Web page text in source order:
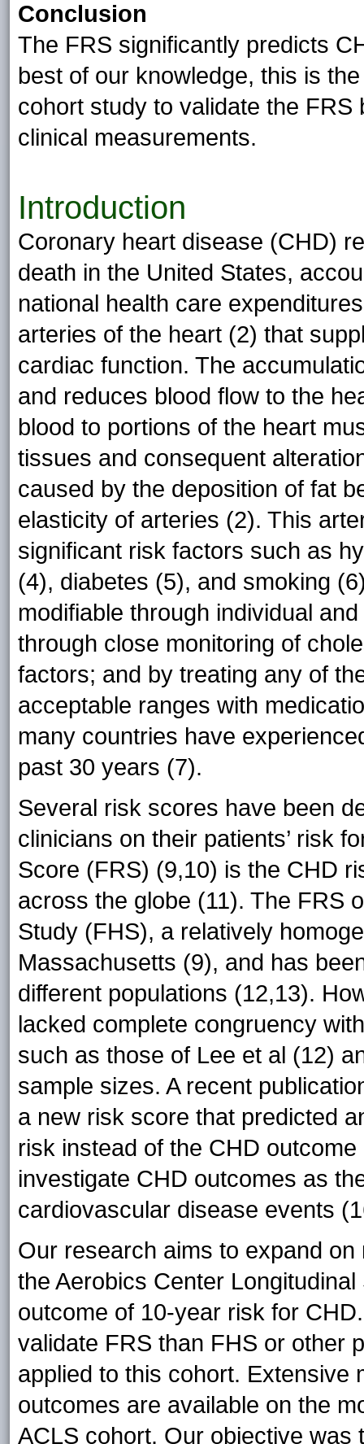
Conclusion
The FRS significantly predicts
best of our knowledge, this is
cohort study to validate the
clinical measurements.
Introduction
Coronary heart disease (CHD)
death in the United States,
national health care
arteries of the heart (2) that
cardiac function. The
and reduces blood flow to the
blood to portions of the heart
tissues and consequent
caused by the deposition of fat
elasticity of arteries (2). This
significant risk factors such as
(4), diabetes (5), and smoking
modifiable through individual
through close monitoring of
factors; and by treating any of
acceptable ranges with
many countries have
past 30 years (7).
Several risk scores have been
clinicians on their patients’ risk
Score (FRS) (9,10) is the CHD
across the globe (11). The FRS
Study (FHS), a relatively
Massachusetts (9), and has
different populations (12,13).
lacked complete congruency
such as those of Lee et al (12)
sample sizes. A recent
a new risk score that predicted
risk instead of the CHD
investigate CHD outcomes as
cardiovascular disease events
Our research aims to expand
the Aerobics Center
outcome of 10-year risk for
validate FRS than FHS or other
applied to this cohort. Extensive
outcomes are available on the
ACLS cohort. Our objective was